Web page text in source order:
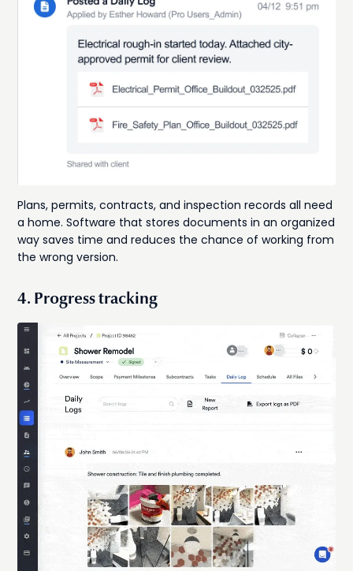
Plans, permits, contracts, and inspection records all need
a home. Software that stores documents in an organized
way saves time and reduces the chance of working from
the wrong version.
4. Progress tracking